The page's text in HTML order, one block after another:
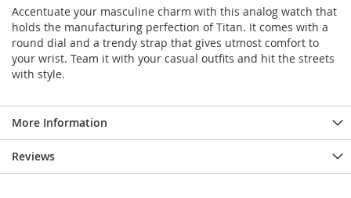
Accentuate your masculine charm with this analog watch that
holds the manufacturing perfection of Titan. It comes with a
round dial and a trendy strap that gives utmost comfort to
your wrist. Team it with your casual outfits and hit the streets
with style.
More Information
Reviews